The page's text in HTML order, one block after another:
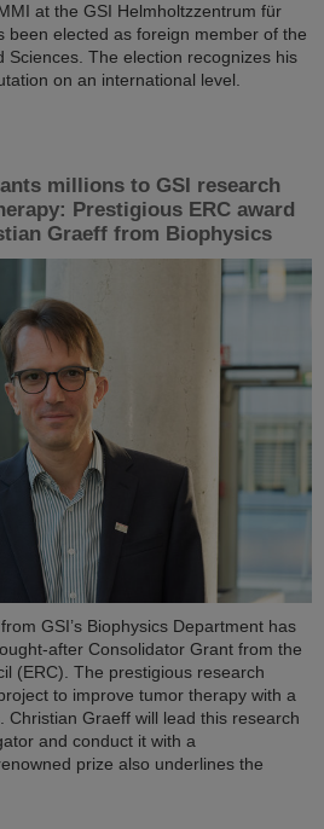
at the GSI Helmholtzzentrum für
been elected as foreign member of the
Sciences. The election recognizes his
on an international level.
millions to GSI research
Prestigious ERC award
Graeff from Biophysics
GSI’s Biophysics Department has
after Consolidator Grant from the
(ERC). The prestigious research
to improve tumor therapy with a
Christian Graeff will lead this research
and conduct it with a
prize also underlines the